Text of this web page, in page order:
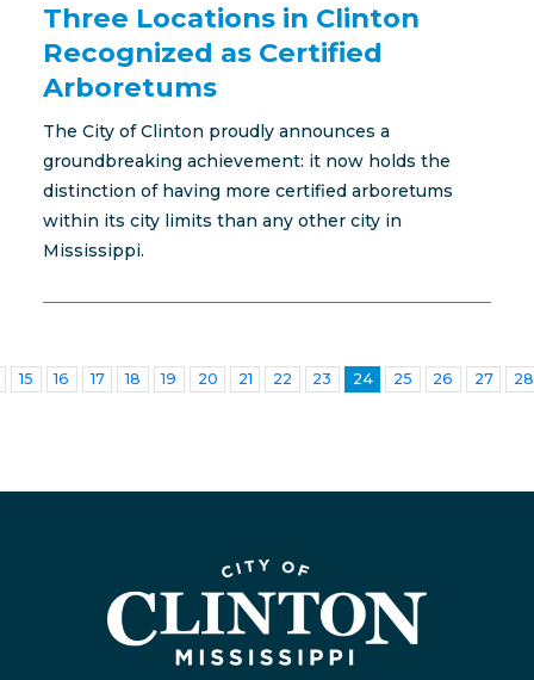
Three Locations in Clinton
Recognized as Certified
Arboretums
The City of Clinton proudly announces a
groundbreaking achievement: it now holds the
distinction of having more certified arboretums
within its city limits than any other city in
Mississippi.
15 16 17 18 19 20 21 22 23 24 25 26 27 28